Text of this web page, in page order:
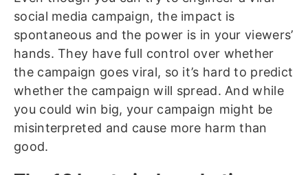
social media campaign, the impact is
spontaneous and the power is in your viewers’
hands. They have full control over whether
the campaign goes viral, so it’s hard to predict
whether the campaign will spread. And while
you could win big, your campaign might be
misinterpreted and cause more harm than
good.